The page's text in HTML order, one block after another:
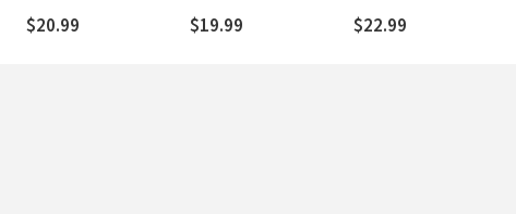
Comfort, Hope, and
Love to a Hurting World
$20.99
Home--and Became a
Hero
$19.99
Fun, and Faithfulness
$22.99